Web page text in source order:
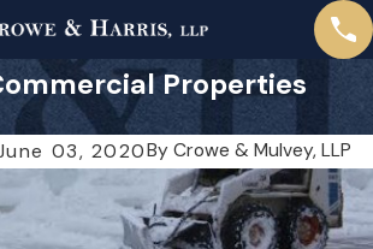
Properties
03, 2020ByCrowe & Mulvey, LLP
Jul 5, 2022
Types and
Jun 4, 2022
Mild to
Severe Brain